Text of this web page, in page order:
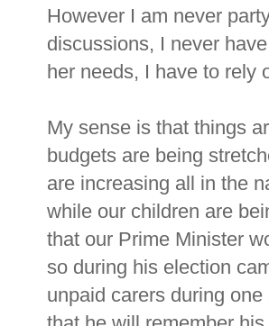
However I am never
discussions, I never
her needs, I have to rely
My sense is that things
budgets are being
are increasing all in the
while our children are
that our Prime Minister
so during his election
unpaid carers during